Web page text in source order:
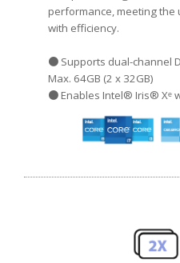
performance, meeting the
with efficiency.
● Supports dual-channel
Max. 64GB (2 x 32GB)
● Enables Intel® Iris® Xᵉ